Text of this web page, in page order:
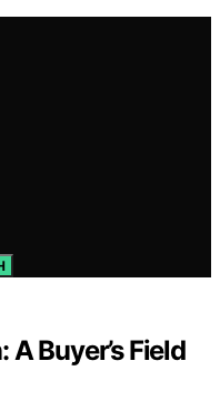
A Buyer’s Field